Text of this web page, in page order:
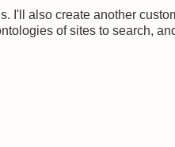
I'll also create another
of sites to search,